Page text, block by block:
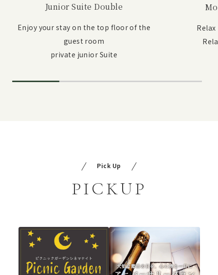
Junior Suite Double
Enjoy your stay on the top floor of the
guest room
private junior Suite
Pick Up
PICKUP